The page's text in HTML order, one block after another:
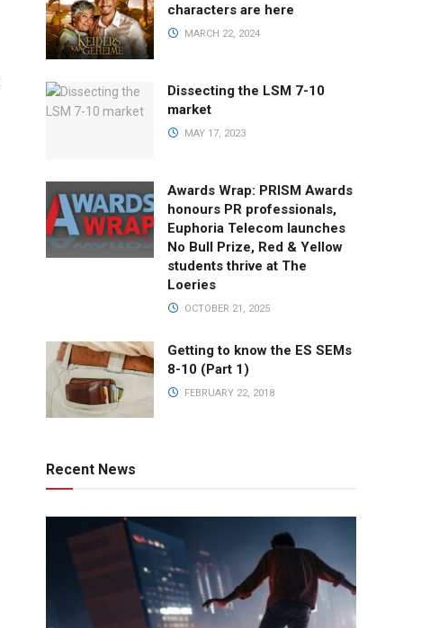
characters are here
MARCH 22, 2024
Dissecting the LSM 7-10
market
MAY 17, 2023
Awards Wrap: PRISM Awards
honours PR professionals,
Euphoria Telecom launches
No Bull Prize, Red & Yellow
students thrive at The
Loeries
OCTOBER 21, 2025
Getting to know the ES SEMs
8-10 (Part 1)
FEBRUARY 22, 2018
Recent News